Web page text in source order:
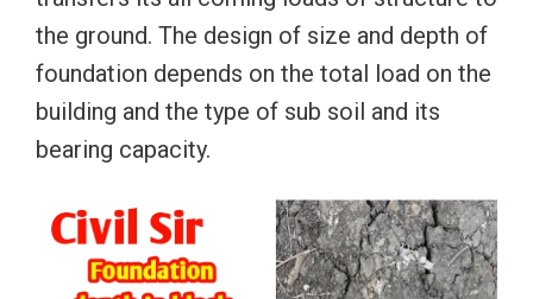
the ground. The design of size and depth of
foundation depends on the total load on the
building and the type of sub soil and its
bearing capacity.